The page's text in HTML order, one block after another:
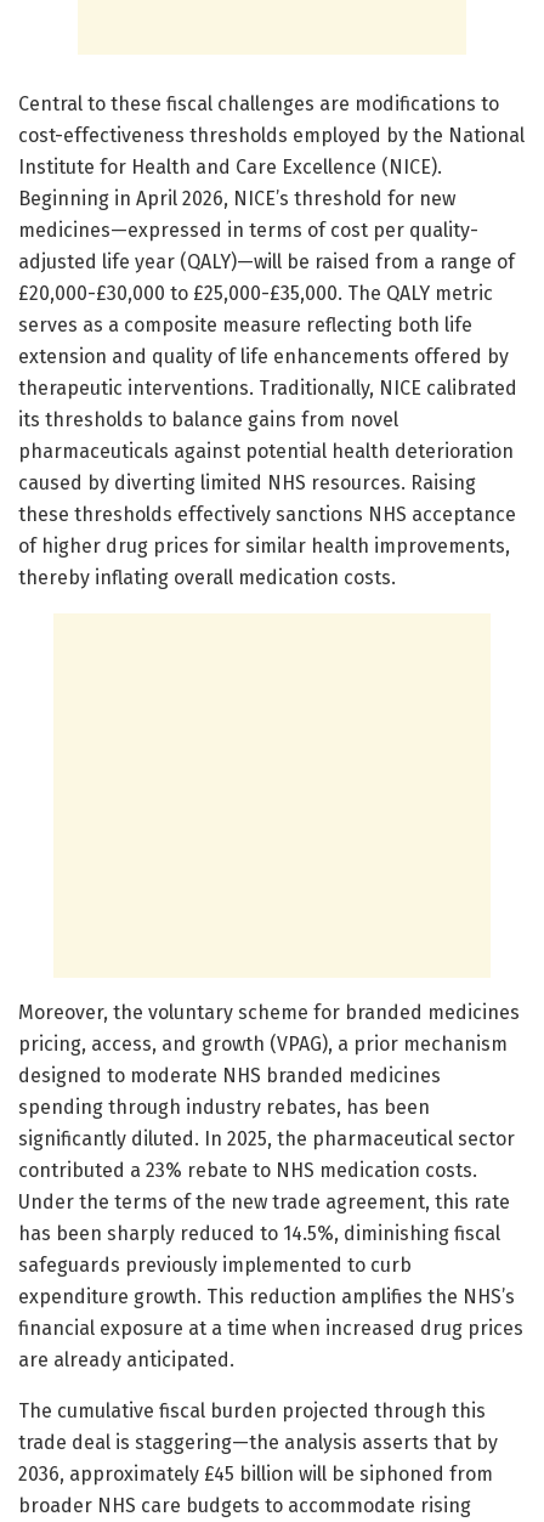
Central to these fiscal challenges are modifications to
cost-effectiveness thresholds employed by the National
Institute for Health and Care Excellence (NICE).
Beginning in April 2026, NICE’s threshold for new
medicines—expressed in terms of cost per quality-
adjusted life year (QALY)—will be raised from a range of
£20,000-£30,000 to £25,000-£35,000. The QALY metric
serves as a composite measure reflecting both life
extension and quality of life enhancements offered by
therapeutic interventions. Traditionally, NICE calibrated
its thresholds to balance gains from novel
pharmaceuticals against potential health deterioration
caused by diverting limited NHS resources. Raising
these thresholds effectively sanctions NHS acceptance
of higher drug prices for similar health improvements,
thereby inflating overall medication costs.
Moreover, the voluntary scheme for branded medicines
pricing, access, and growth (VPAG), a prior mechanism
designed to moderate NHS branded medicines
spending through industry rebates, has been
significantly diluted. In 2025, the pharmaceutical sector
contributed a 23% rebate to NHS medication costs.
Under the terms of the new trade agreement, this rate
has been sharply reduced to 14.5%, diminishing fiscal
safeguards previously implemented to curb
expenditure growth. This reduction amplifies the NHS’s
financial exposure at a time when increased drug prices
are already anticipated.
The cumulative fiscal burden projected through this
trade deal is staggering—the analysis asserts that by
2036, approximately £45 billion will be siphoned from
broader NHS care budgets to accommodate rising